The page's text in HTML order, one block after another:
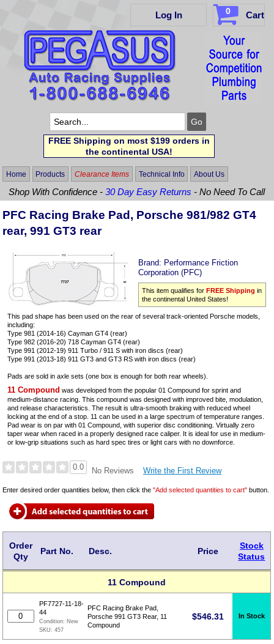
Log In 0 Cart
FREE Shipping on most $199 orders in
the continental USA!
Home Products Clearance Items Technical Info About Us
Shop With Confidence -30 Day Easy Returns - No Need To Call
PFC Racing Brake Pad, Porsche 981/982 GT4
rear, 991 GT3 rear
Brand: Performance Friction
Corporation (PFC)
This item qualifies forFREE Shipping in
the continental United States!
This pad shape has been used on the rear of several track-oriented Porsche models,
including:
Type 981 (2014-16) Cayman GT4 (rear)
Type 982 (2016-20) 718 Cayman GT4 (rear)
Type 991 (2012-19) 911 Turbo / 911 S with iron discs (rear)
Type 991 (2013-18) 911 GT3 and GT3 RS with iron discs (rear)
Pads are sold in axle sets (one box is enough for both rear wheels).
11 Compound was developed from the popular 01 Compound for sprint and
medium-distance racing. This compound was designed with improved bite, modulation,
and release characteristics. The result is ultra-smooth braking with reduced wheel
locking at the end of a stop. 11 can be used in a large spectrum of temperature ranges.
Pad wear is on par with 01 Compound, with superior disc conditioning. Virtually zero
taper wear when raced in a properly designed race caliper. It is ideal for use in medium-
or low-grip situations such as hard spec tires or light cars with no downforce.
0.0 No Reviews Write the First Review
Enter desired order quantities below, then click the"Add selected quantities to cart" button.
Order
Qty
Part No. Desc. Price
Stock
Status
11 Compound
PF7727-11-18-
44
Condition: New
SKU:457
PFC Racing Brake Pad,
Porsche 991 GT3 Rear, 11
Compound
$546.31 In Stock